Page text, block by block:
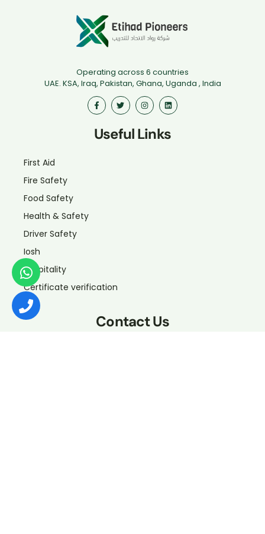
Operating across 6 countries
UAE. KSA, Iraq, Pakistan, Ghana, Uganda , India
Useful Links
First Aid
Fire Safety
Food Safety
Health & Safety
Driver Safety
Iosh
Hospitality
Certificate verification
Contact Us